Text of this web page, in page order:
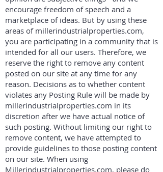
encourage freedom of speech and a
marketplace of ideas. But by using these
areas of millerindustrialproperties.com,
you are participating in a community that is
intended for all our users. Therefore, we
reserve the right to remove any content
posted on our site at any time for any
reason. Decisions as to whether content
violates any Posting Rule will be made by
millerindustrialproperties.com in its
discretion after we have actual notice of
such posting. Without limiting our right to
remove content, we have attempted to
provide guidelines to those posting content
on our site. When using
Millerindustrialproperties.com, please do